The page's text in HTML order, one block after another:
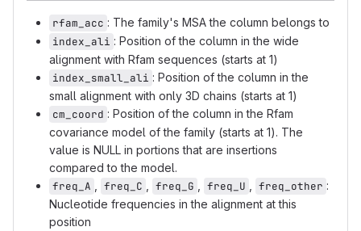
rfam_acc : The family's MSA the column belongs to
index_ali : Position of the column in the wide
alignment with Rfam sequences (starts at 1)
index_small_ali : Position of the column in the
small alignment with only 3D chains (starts at 1)
cm_coord : Position of the column in the Rfam
covariance model of the family (starts at 1). The
value is NULL in portions that are insertions
compared to the model.
freq_A
freq_C freq_G freq_U freq_other :
Nucleotide frequencies in the alignment at this
position